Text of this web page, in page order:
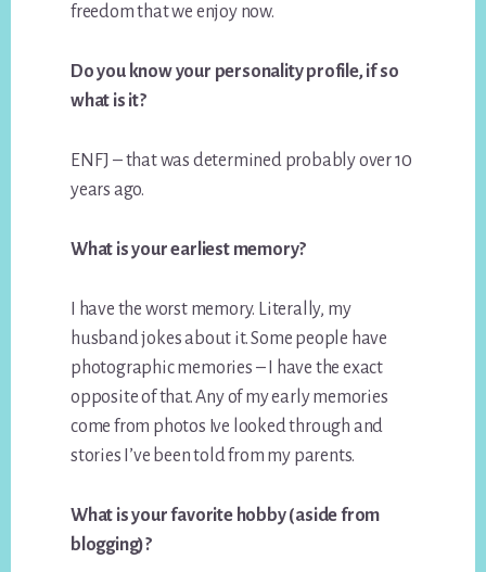
freedom that we enjoy now.
Do you know your personality profile, if so
what is it?
ENFJ – that was determined probably over 10
years ago.
What is your earliest memory?
I have the worst memory. Literally, my
husband jokes about it. Some people have
photographic memories – I have the exact
opposite of that. Any of my early memories
come from photos Ive looked through and
stories I’ve been told from my parents.
What is your favorite hobby (aside from
blogging)?